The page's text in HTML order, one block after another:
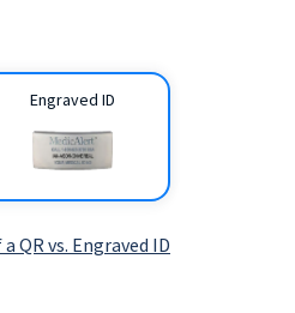
Engraved ID
QR vs. Engraved ID